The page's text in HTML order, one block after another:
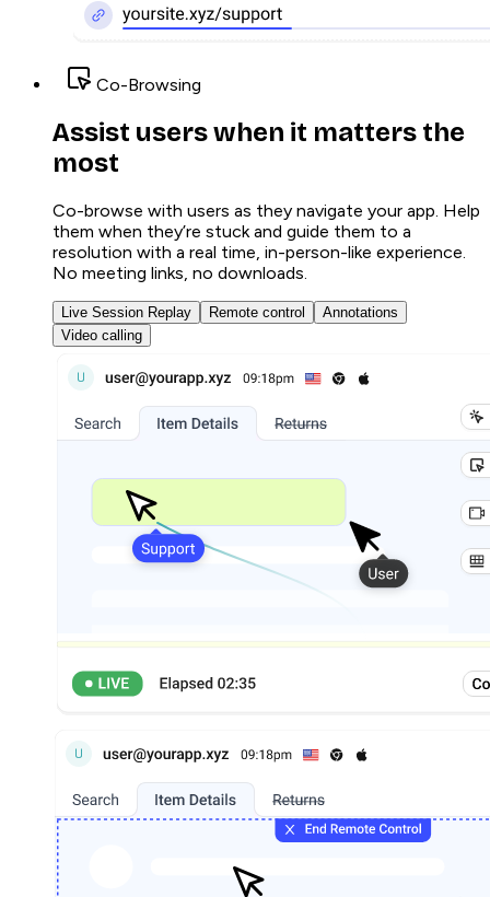
Co-Browsing
Assist users when it matters the
most
Co-browse with users as they navigate your app. Help
them when they’re stuck and guide them to a
resolution with a real time, in-person-like experience.
No meeting links, no downloads.
Live Session Replay Remote control
Annotations
Video calling